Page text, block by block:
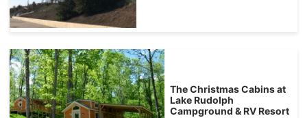
The Christmas Cabins at
Lake Rudolph
Campground & RV Resort